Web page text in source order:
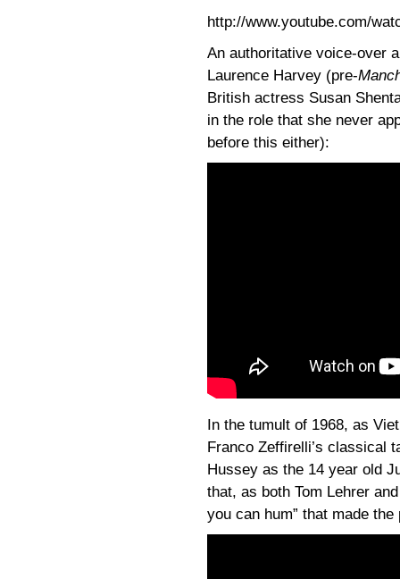
http://www.youtube.com/
An authoritative voice-over
Laurence Harvey (pre-
British actress Susan
in the role that she never
before this either):
In the tumult of 1968, as
Franco Zeffirelli’s classical
Hussey as the 14 year old
that, as both Tom Lehrer
you can hum” that made